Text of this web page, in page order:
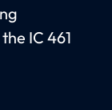
IC 461